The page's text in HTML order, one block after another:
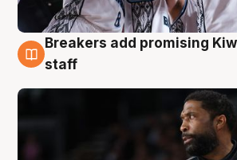
4 Aug
Breakers add promising
staff